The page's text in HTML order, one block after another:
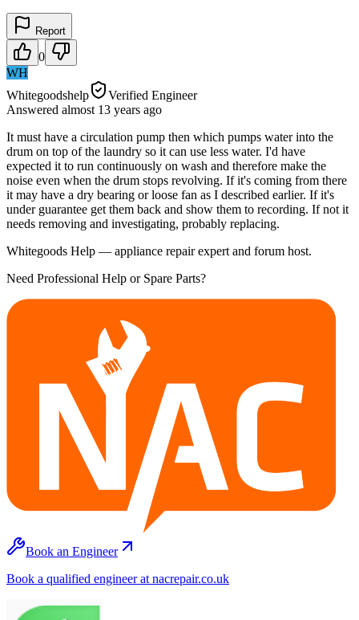
Report
0
WH
Whitegoodshelp
Verified Engineer
Answered almost 13 years ago
It must have a circulation pump then which pumps water into the
drum on top of the laundry so it can use less water. I'd have
expected it to run continuously on wash and therefore make the
noise even when the drum stops revolving. If it's coming from there
it may have a dry bearing or loose fan as I described earlier. If it's
under guarantee get them back and show them to recording. If not it
needs removing and investigating, probably replacing.
Whitegoods Help — appliance repair expert and forum host.
Need Professional Help or Spare Parts?
Book an Engineer
Book a qualified engineer at nacrepair.co.uk